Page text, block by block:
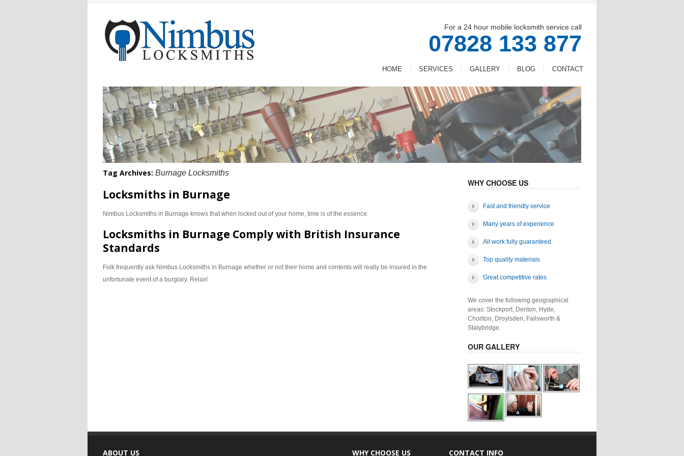
For a 24 hour mobile locksmith service call
07828 133 877
HOME SERVICES GALLERY BLOG CONTACT
Tag Archives: Burnage Locksmiths
Locksmiths in Burnage
Nimbus Locksmiths in Burnage knows that when locked out of your home, time is of the essence.
Locksmiths in Burnage Comply with British Insurance
Standards
Folk frequently ask Nimbus Locksmiths in Burnage whether or not their home and contents will really be insured in the
unfortunate event of a burglary. Relax!
WHY CHOOSE US
Fast and friendly service
Many years of experience
All work fully guaranteed
Top quality materials
Great competitive rates
We cover the following geographical
areas: Stockport, Denton, Hyde,
Chorlton, Droylsden, Failsworth &
Stalybridge.
OUR GALLERY
ABOUT US WHY CHOOSE US CONTACT INFO